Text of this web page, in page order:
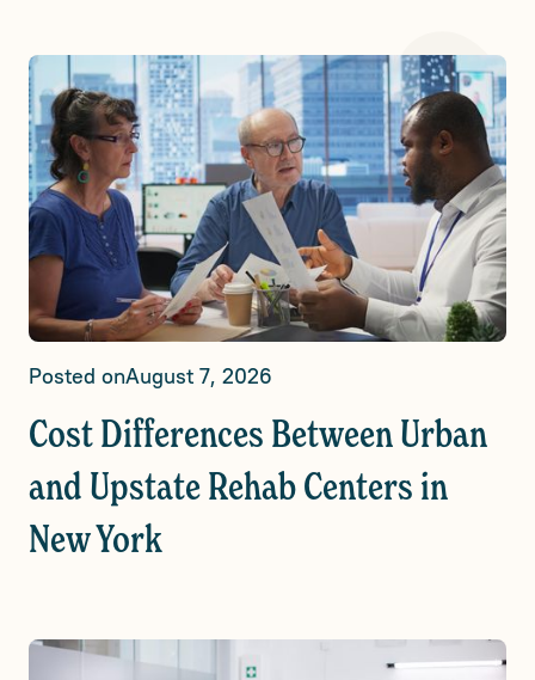
Posted onAugust 7, 2026
Cost Differences Between Urban
and Upstate Rehab Centers in
New York